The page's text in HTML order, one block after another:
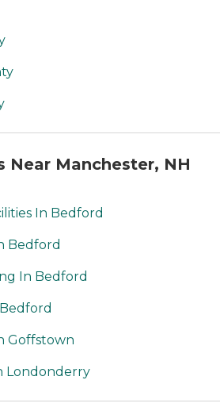
Near Manchester, NH
In Bedford
Bedford
In Bedford
Goffstown
Londonderry